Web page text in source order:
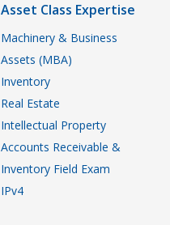
Asset Class Expertise
Machinery & Business
Assets (MBA)
Inventory
Real Estate
Intellectual Property
Accounts Receivable &
Inventory Field Exam
IPv4